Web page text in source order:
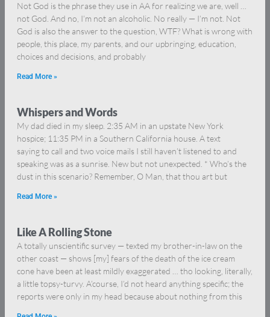
Not God is the phrase they use in AA for realizing we are, well …
not God. And no, I’m not an alcoholic. No really — I’m not. Not
God is also the answer to the question, WTF? What is wrong with
people, this place, my parents, and our upbringing, education,
choices and decisions, and probably
Read More »
Whispers and Words
My dad died in my sleep. 2:35 AM in an upstate New York
hospice; 11:35 PM in a Southern California house. A text
saying to call and two voice mails I still haven’t listened to and
speaking was as a sunrise. New but not unexpected. * Who’s the
dust in this scenario? Remember, O Man, that thou art but
Read More »
Like A Rolling Stone
A totally unscientific survey — texted my brother-in-law on the
other coast — shows [my] fears of the death of the ice cream
cone have been at least mildly exaggerated … tho looking, literally,
a little topsy-turvy. A’course, I’d not heard anything specific; the
reports were only in my head because about nothing from this